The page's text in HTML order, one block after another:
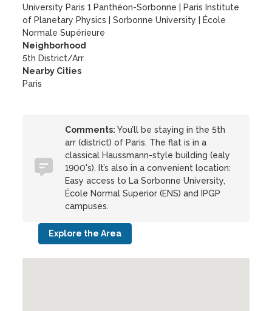
University Paris 1 Panthéon-Sorbonne
Paris Institute
of Planetary Physics
|Sorbonne University
École
Normale Supérieure
Neighborhood
5th District/Arr.
Nearby Cities
Paris
Comments: You’ll be staying in the 5th
arr (district) of Paris. The flat is in a
classical Haussmann-style building (ealy
1900's). It’s also in a convenient location:
Easy access to La Sorbonne University,
École Normal Superior (ENS) and IPGP
campuses.
Explore the Area